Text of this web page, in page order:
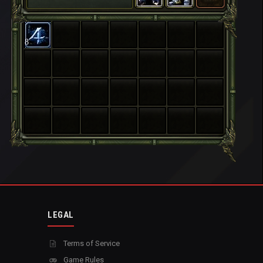
8
LEGAL
Terms of Service
Game Rules